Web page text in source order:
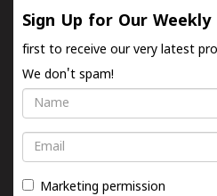
Sign Up for Our
first to receive our very latest
We don't spam!
Name
Email
Marketing permission